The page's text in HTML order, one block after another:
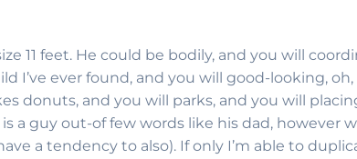
11 feet. He could be bodily, and you will
I’ve ever found, and you will good-looking,
donuts, and you will parks, and you will
a guy out-of few words like his dad, however
a tendency to also). If only I’m able to